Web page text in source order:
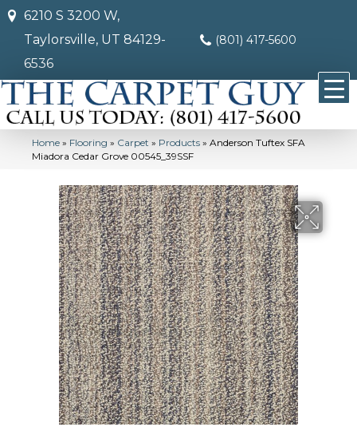
6210 S 3200 W,
Taylorsville, UT 84129-
6536
(801) 417-5600
Home » Flooring » Carpet » Products » Anderson Tuftex SFA
Miadora Cedar Grove 00545_39SSF